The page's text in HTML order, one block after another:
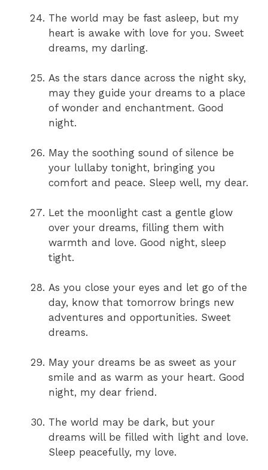
The world may be fast asleep, but my
heart is awake with love for you. Sweet
dreams, my darling.
As the stars dance across the night sky,
may they guide your dreams to a place
of wonder and enchantment. Good
night.
May the soothing sound of silence be
your lullaby tonight, bringing you
comfort and peace. Sleep well, my dear.
Let the moonlight cast a gentle glow
over your dreams, filling them with
warmth and love. Good night, sleep
tight.
As you close your eyes and let go of the
day, know that tomorrow brings new
adventures and opportunities. Sweet
dreams.
May your dreams be as sweet as your
smile and as warm as your heart. Good
night, my dear friend.
The world may be dark, but your
dreams will be filled with light and love.
Sleep peacefully, my love.